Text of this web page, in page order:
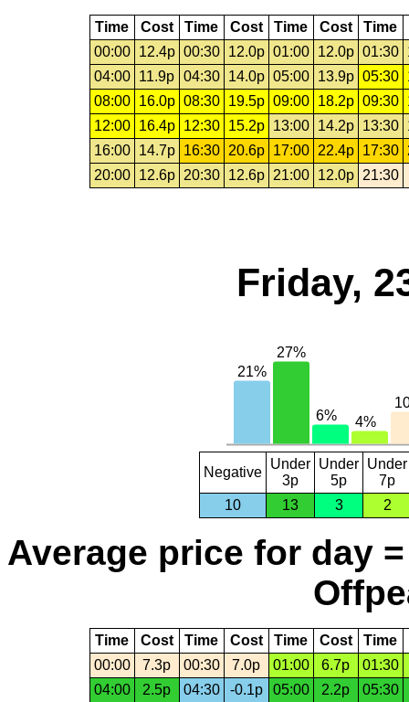
Time Cost Time Cost Time Cost Time
00:00
12.4p 00:30 12.0p 01:00 12.0p 01:30
04:00
11.9p 04:30 14.0p 05:00 13.9p 05:30
08:00
16.0p 08:30 19.5p 09:00 18.2p 09:30
12:00
16.4p 12:30 15.2p 13:00 14.2p 13:30
16:00
14.7p 16:30 20.6p 17:00 22.4p 17:30
20:00
12.6p 20:30 12.6p 21:00 12.0p 21:30
Friday,
Negative
Under
3p
Under
5p
Under
7p
10
13 3 2
Average price for day
Time Cost Time Cost Time Cost Time
00:00
7.3p 00:30 7.0p 01:00 6.7p
01:30
04:00
2.5p 04:30 -0.1p 05:00 2.2p 05:30